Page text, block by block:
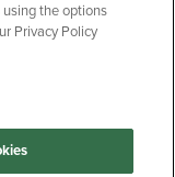
the options
Privacy Policy